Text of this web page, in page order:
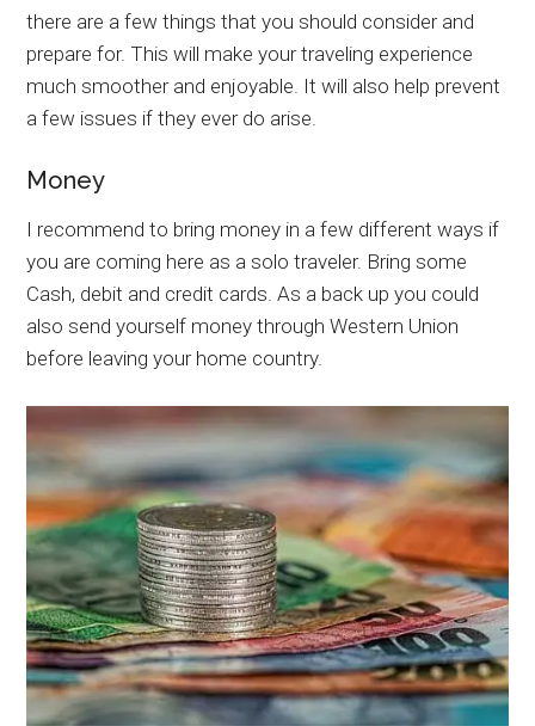
there are a few things that you should consider and
prepare for. This will make your traveling experience
much smoother and enjoyable. It will also help prevent
a few issues if they ever do arise.
Money
I recommend to bring money in a few different ways if
you are coming here as a solo traveler. Bring some
Cash, debit and credit cards. As a back up you could
also send yourself money through Western Union
before leaving your home country.